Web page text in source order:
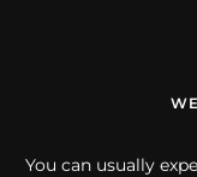
You can usually